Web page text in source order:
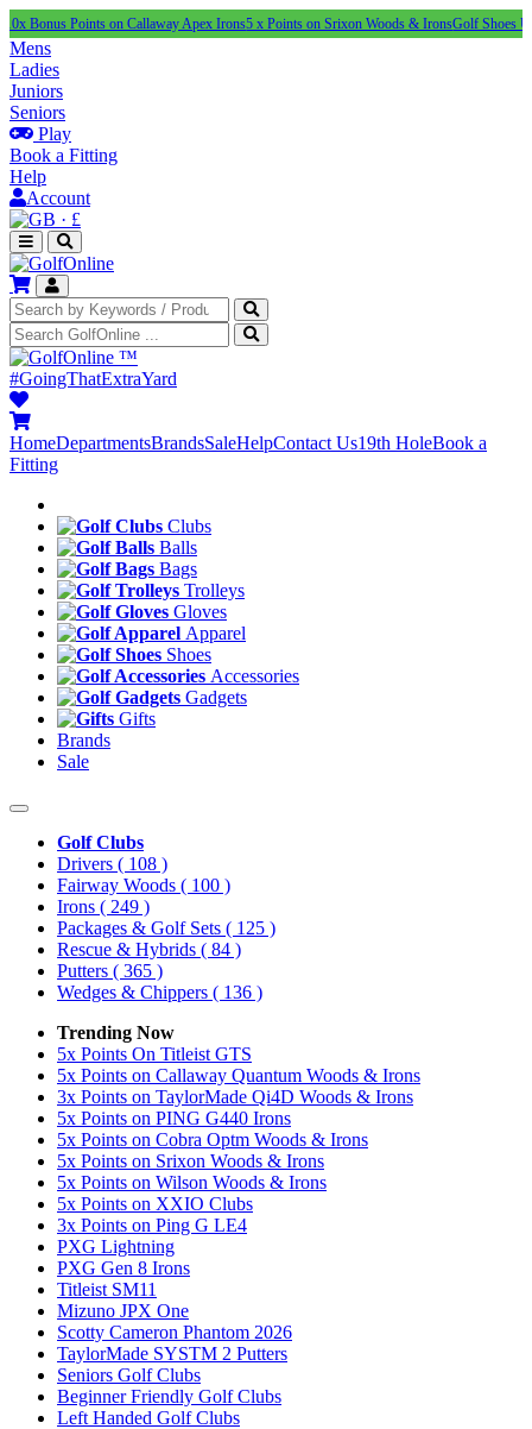
Points on Callaway Apex Irons5 x Points on Srixon Woods & IronsGolf Shoes Under
Mens
Ladies
Juniors
Seniors
Play
Book a Fitting
Help
Account
· £
™
#GoingThatExtraYard
HomeDepartmentsBrandsSaleHelpContact Us19th HoleBook a
Fitting
Clubs
Balls
Bags
Trolleys
Gloves
Apparel
Shoes
Accessories
Gadgets
Gifts
Brands
Sale
Golf Clubs
Drivers ( 108 )
Fairway Woods ( 100 )
Irons ( 249 )
Packages & Golf Sets ( 125 )
Rescue & Hybrids ( 84 )
Putters ( 365 )
Wedges & Chippers ( 136 )
Trending Now
5x Points On Titleist GTS
5x Points on Callaway Quantum Woods & Irons
3x Points on TaylorMade Qi4D Woods & Irons
5x Points on PING G440 Irons
5x Points on Cobra Optm Woods & Irons
5x Points on Srixon Woods & Irons
5x Points on Wilson Woods & Irons
5x Points on XXIO Clubs
3x Points on Ping G LE4
PXG Lightning
PXG Gen 8 Irons
Titleist SM11
Mizuno JPX One
Scotty Cameron Phantom 2026
TaylorMade SYSTM 2 Putters
Seniors Golf Clubs
Beginner Friendly Golf Clubs
Left Handed Golf Clubs